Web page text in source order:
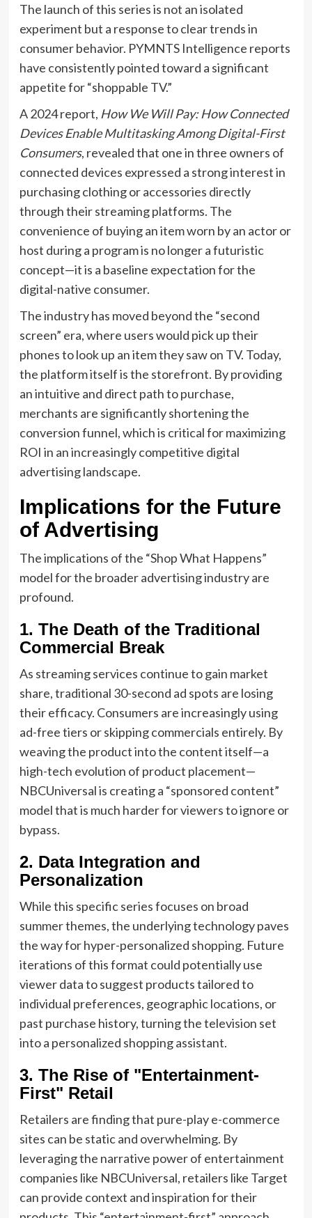
The launch of this series is not an isolated
experiment but a response to clear trends in
consumer behavior. PYMNTS Intelligence reports
have consistently pointed toward a significant
appetite for “shoppable TV.”
A 2024 report, How We Will Pay: How Connected
Devices Enable Multitasking Among Digital-First
Consumers, revealed that one in three owners of
connected devices expressed a strong interest in
purchasing clothing or accessories directly
through their streaming platforms. The
convenience of buying an item worn by an actor or
host during a program is no longer a futuristic
concept—it is a baseline expectation for the
digital-native consumer.
The industry has moved beyond the “second
screen” era, where users would pick up their
phones to look up an item they saw on TV. Today,
the platform itself is the storefront. By providing
an intuitive and direct path to purchase,
merchants are significantly shortening the
conversion funnel, which is critical for maximizing
ROI in an increasingly competitive digital
advertising landscape.
Implications for the Future
of Advertising
The implications of the “Shop What Happens”
model for the broader advertising industry are
profound.
1. The Death of the Traditional
Commercial Break
As streaming services continue to gain market
share, traditional 30-second ad spots are losing
their efficacy. Consumers are increasingly using
ad-free tiers or skipping commercials entirely. By
weaving the product into the content itself—a
high-tech evolution of product placement—
NBCUniversal is creating a “sponsored content”
model that is much harder for viewers to ignore or
bypass.
2. Data Integration and
Personalization
While this specific series focuses on broad
summer themes, the underlying technology paves
the way for hyper-personalized shopping. Future
iterations of this format could potentially use
viewer data to suggest products tailored to
individual preferences, geographic locations, or
past purchase history, turning the television set
into a personalized shopping assistant.
3. The Rise of "Entertainment-
First" Retail
Retailers are finding that pure-play e-commerce
sites can be static and overwhelming. By
leveraging the narrative power of entertainment
companies like NBCUniversal, retailers like Target
can provide context and inspiration for their